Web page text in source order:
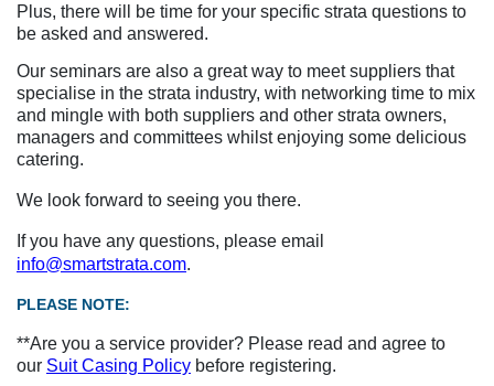
Plus, there will be time for your specific strata questions to
be asked and answered.
Our seminars are also a great way to meet suppliers that
specialise in the strata industry, with networking time to mix
and mingle with both suppliers and other strata owners,
managers and committees whilst enjoying some delicious
catering.
We look forward to seeing you there.
If you have any questions, please email
info@smartstrata.com.
PLEASE NOTE:
**Are you a service provider? Please read and agree to
our Suit Casing Policy before registering.